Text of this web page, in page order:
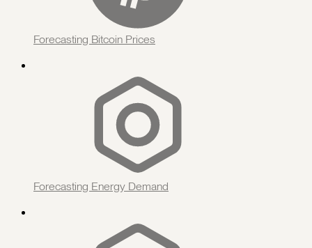
Forecasting Bitcoin Prices
Forecasting Energy Demand